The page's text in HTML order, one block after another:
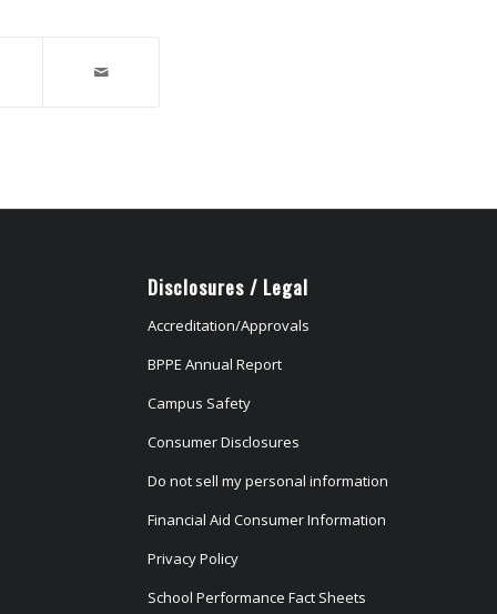
Disclosures / Legal
Accreditation/Approvals
BPPE Annual Report
Campus Safety
Consumer Disclosures
Do not sell my personal information
Financial Aid Consumer Information
Privacy Policy
School Performance Fact Sheets